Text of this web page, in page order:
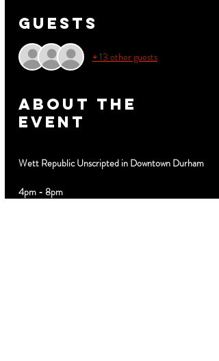
Guests
+ 13 other guests
About the
event
Wett Republic Unscripted in Downtown Durham
4pm - 8pm